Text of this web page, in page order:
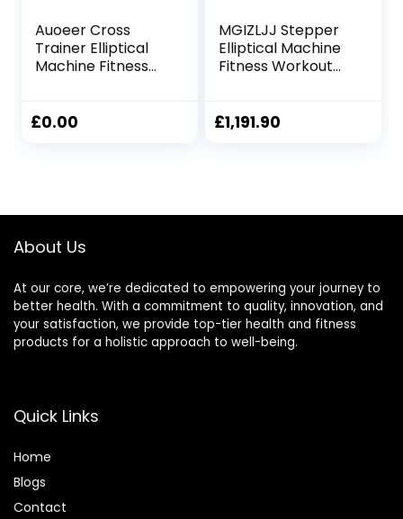
Auoeer Cross
Trainer Elliptical
Machine Fitness
Control Elliptical
£0.00
MGIZLJJ Stepper
Elliptical Machine
Fitness Workout
Mute Elliptical
£1,191.90
About Us
At our core, we’re dedicated to empowering your journey to
better health. With a commitment to quality, innovation, and
your satisfaction, we provide top-tier health and fitness
products for a holistic approach to well-being.
Quick Links
Home
Blogs
Contact